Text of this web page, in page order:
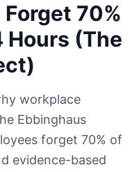
70%
Hours (The
workplace
Ebbinghaus
forget 70% of
evidence-based